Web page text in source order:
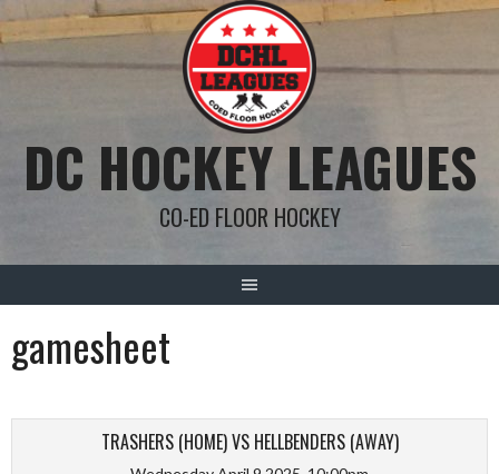
to
content
DC HOCKEY LEAGUES
CO-ED FLOOR HOCKEY
gamesheet
TRASHERS (HOME) VS HELLBENDERS (AWAY)